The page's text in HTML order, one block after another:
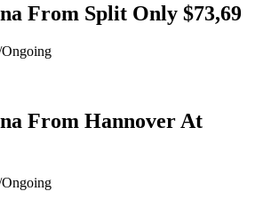
From Split Only $73,69
From Hannover At